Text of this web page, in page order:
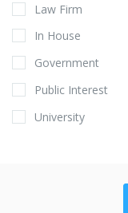
Law Firm
In House
Government
Public Interest
University